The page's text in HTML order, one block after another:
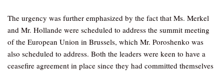
The urgency was further emphasized by the fact that Ms. Merkel
and Mr. Hollande were scheduled to address the summit meeting
of the European Union in Brussels, which Mr. Poroshenko was
also scheduled to address. Both the leaders were keen to have a
ceasefire agreement in place since they had committed themselves